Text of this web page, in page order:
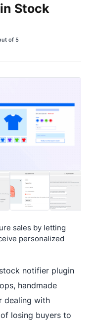
Stock
of 5
sales by letting
personalized
notifier plugin
handmade
dealing with
losing buyers to